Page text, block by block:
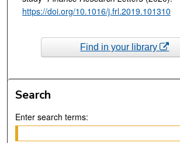
https://doi.org/10.1016/j.frl.2019.101310
Find in your library
Search
Enter search terms: